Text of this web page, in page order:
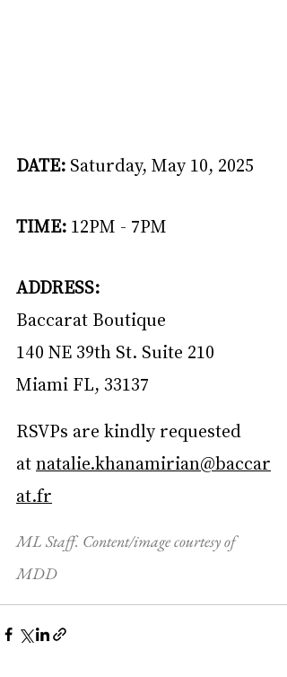
DATE: Saturday, May 10, 2025
TIME: 12PM - 7PM
ADDRESS:
Baccarat Boutique
140 NE 39th St. Suite 210
Miami FL, 33137
RSVPs are kindly requested
at natalie.khanamirian@baccar
at.fr
ML Staff. Content/image courtesy of
MDD